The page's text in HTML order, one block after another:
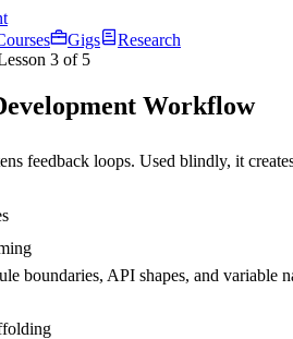
Gigs
Research
3 of 5
Workflow
feedback loops. Used blindly, it
boundaries, API shapes, and variable